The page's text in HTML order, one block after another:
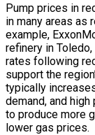
Pump prices in
in many areas as
example,
refinery in
rates following
support the
typically
demand, and
to produce more
lower gas prices.